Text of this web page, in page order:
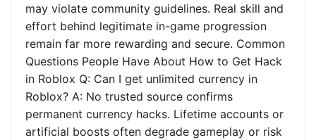
may violate community guidelines. Real skill and
effort behind legitimate in-game progression
remain far more rewarding and secure. Common
Questions People Have About How to Get Hack
in Roblox Q: Can I get unlimited currency in
Roblox? A: No trusted source confirms
permanent currency hacks. Lifetime accounts or
artificial boosts often degrade gameplay or risk